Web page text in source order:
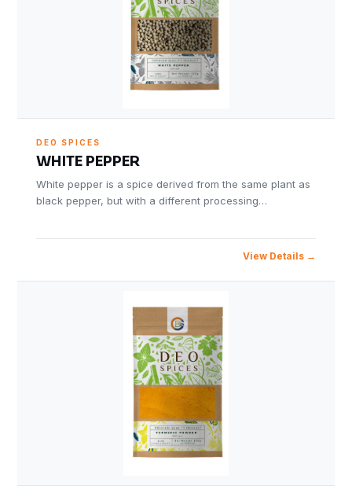
DEO SPICES
WHITE PEPPER
White pepper is a spice derived from the same plant as
black pepper, but with a different processing…
View Details